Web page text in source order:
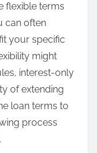
flexible terms
can often
your specific
might
interest-only
of extending
loan terms to
process